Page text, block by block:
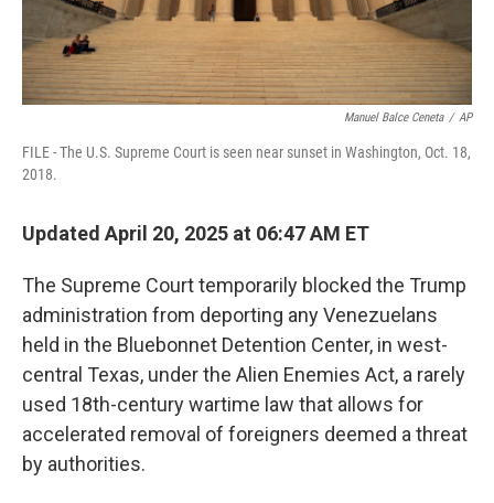
Manuel Balce Ceneta / AP
FILE - The U.S. Supreme Court is seen near sunset in Washington, Oct. 18,
2018.
Updated April 20, 2025 at 06:47 AM ET
The Supreme Court temporarily blocked the Trump
administration from deporting any Venezuelans
held in the Bluebonnet Detention Center, in west-
central Texas, under the Alien Enemies Act, a rarely
used 18th-century wartime law that allows for
accelerated removal of foreigners deemed a threat
by authorities.